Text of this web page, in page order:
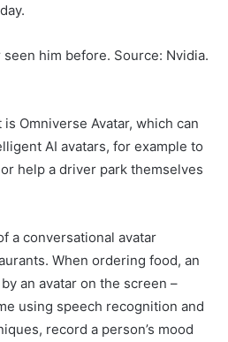
him before. Source: Nvidia.
Omniverse Avatar, which can
AI avatars, for example to
help a driver park themselves
a conversational avatar
When ordering food, an
an avatar on the screen –
using speech recognition and
record a person’s mood